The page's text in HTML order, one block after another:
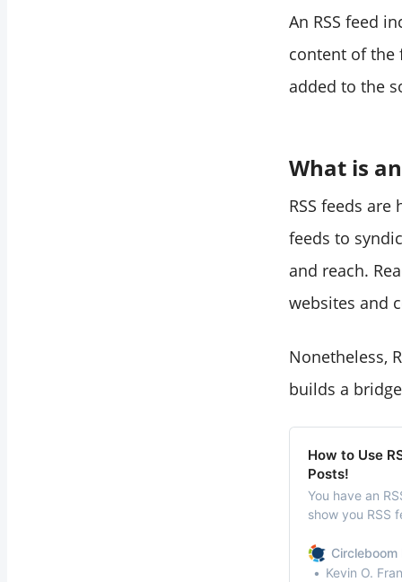
An RSS feed
content of the
added to the
What is
RSS feeds
feeds to
and reach.
websites and
Nonetheless,
builds a
How to Use
Posts!
You have an
show you RSS
Kevin O.